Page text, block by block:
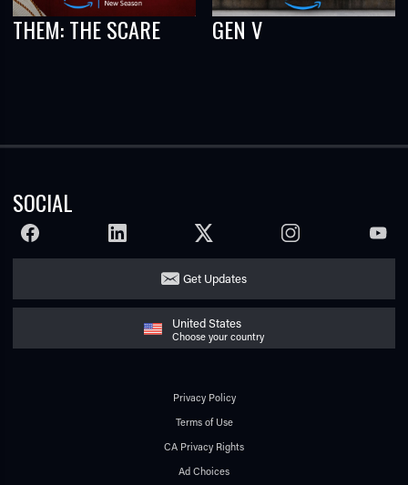
THEM: THE SCARE GEN V
SOCIAL
FACEBOOK LINKEDIN TWITTER INSTAGRAM
Get Updates
United States
Choose your country
Privacy Policy
Terms of Use
CA Privacy Rights
Ad Choices